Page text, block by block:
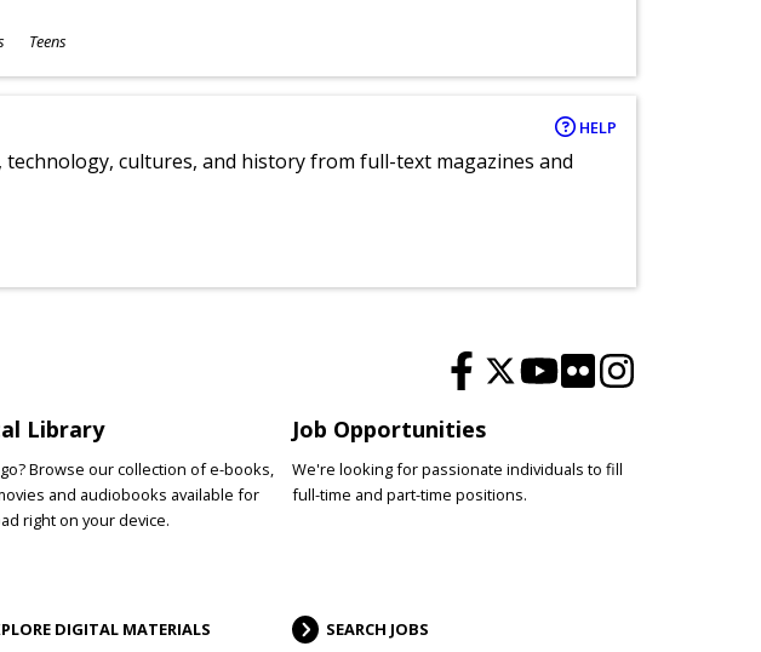
Teens
HELP
technology, cultures, and history from full-text magazines and
Library
Browse our collection of e-books,
and audiobooks available for
right on your device.
DIGITAL MATERIALS
Job Opportunities
We're looking for passionate individuals to fill
full-time and part-time positions.
SEARCH JOBS